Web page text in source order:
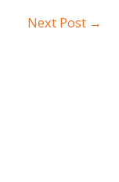
Next Post →